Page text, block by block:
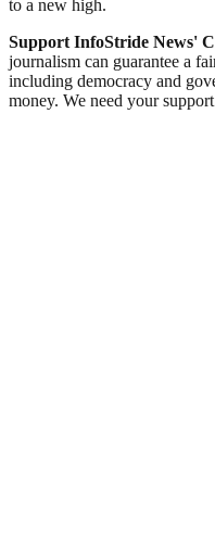
to a new high.
Support InfoStride News'
journalism can guarantee a
including democracy and
money. We need your